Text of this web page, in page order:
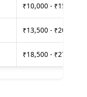
₹10,000 - ₹15,000
₹13,500 - ₹20,000
₹18,500 - ₹27,500